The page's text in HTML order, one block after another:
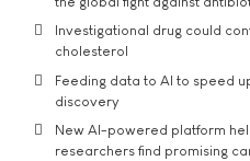
Investigational drug could
cholesterol
Feeding data to AI to speed
discovery
New AI-powered platform
researchers find promising